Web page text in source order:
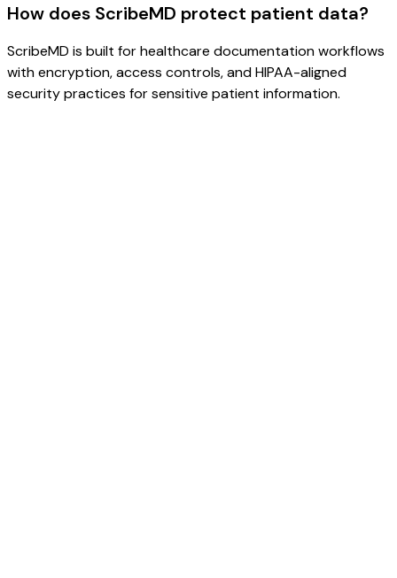
How does ScribeMD protect patient data?
ScribeMD is built for healthcare documentation workflows
with encryption, access controls, and HIPAA-aligned
security practices for sensitive patient information.